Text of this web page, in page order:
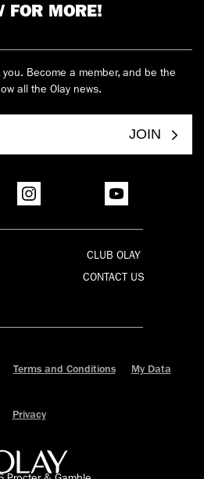
FOR MORE!
you. Become a member, and be the
all the Olay news.
JOIN
CLUB OLAY
CONTACT US
Terms and Conditions My Data
Privacy